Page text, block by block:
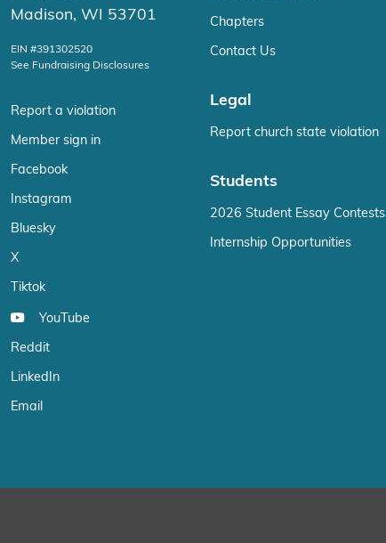
Madison, WI 53701
EIN #391302520
See Fundraising Disclosures
Report a violation
Member sign in
Facebook
Instagram
Bluesky
X
Tiktok
YouTube
Reddit
LinkedIn
Email
Chapters
Contact Us
Legal
Report church state violation
Students
2026 Student Essay Contests
Internship Opportunities